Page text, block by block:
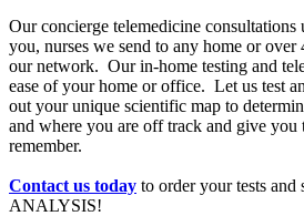
Our concierge telemedicine consultations
you, nurses we send to any home or over
our network. Our in-home testing and
ease of your home or office. Let us test
out your unique scientific map to
and where you are off track and give
remember.
Contact us today to order your tests and
ANALYSIS!